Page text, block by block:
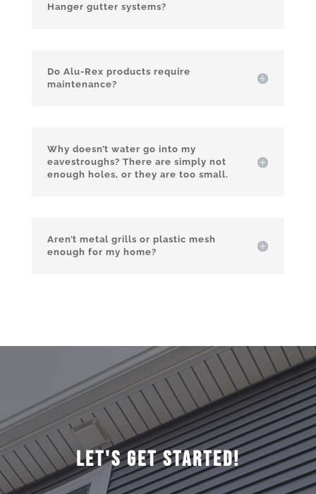
Hanger gutter systems?
Do Alu-Rex products require
maintenance?
Why doesn’t water go into my
eavestroughs? There are simply not
enough holes, or they are too small.
Aren’t metal grills or plastic mesh
enough for my home?
Let's Get Started!